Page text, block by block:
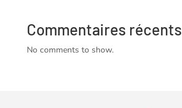
Commentaires récents
No comments to show.